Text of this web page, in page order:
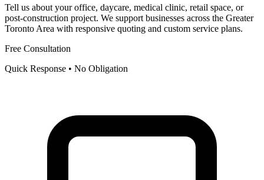
Tell us about your office, daycare, medical clinic, retail space, or
post-construction project. We support businesses across the Greater
Toronto Area with responsive quoting and custom service plans.
Free Consultation
Quick Response • No Obligation